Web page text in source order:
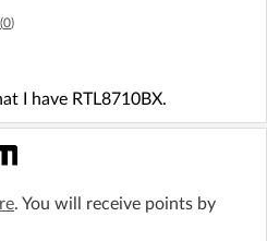
0)
I have RTL8710BX.
. You will receive points by